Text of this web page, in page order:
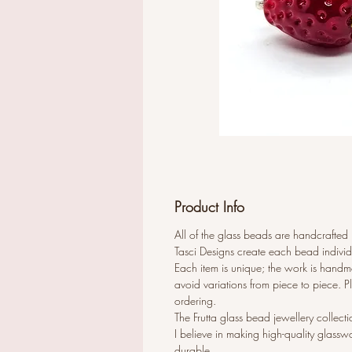
Product Info
All of the glass beads are
Tasci Designs create each bead
Each item is unique; the work is
avoid variations from piece to piece.
ordering.
The Frutta glass bead jewellery
I believe in making high-quality